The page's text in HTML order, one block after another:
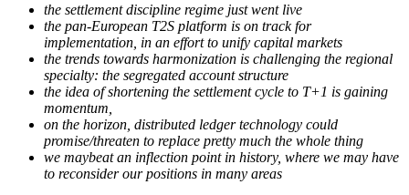
the settlement discipline regime just went live
the pan-European T2S platform is on track for
implementation, in an effort to unify capital markets
the trends towards harmonization is challenging the regional
specialty: the segregated account structure
the idea of shortening the settlement cycle to T+1 is gaining
momentum,
on the horizon, distributed ledger technology could
promise/threaten to replace pretty much the whole thing
we maybeat an inflection point in history, where we may have
to reconsider our positions in many areas